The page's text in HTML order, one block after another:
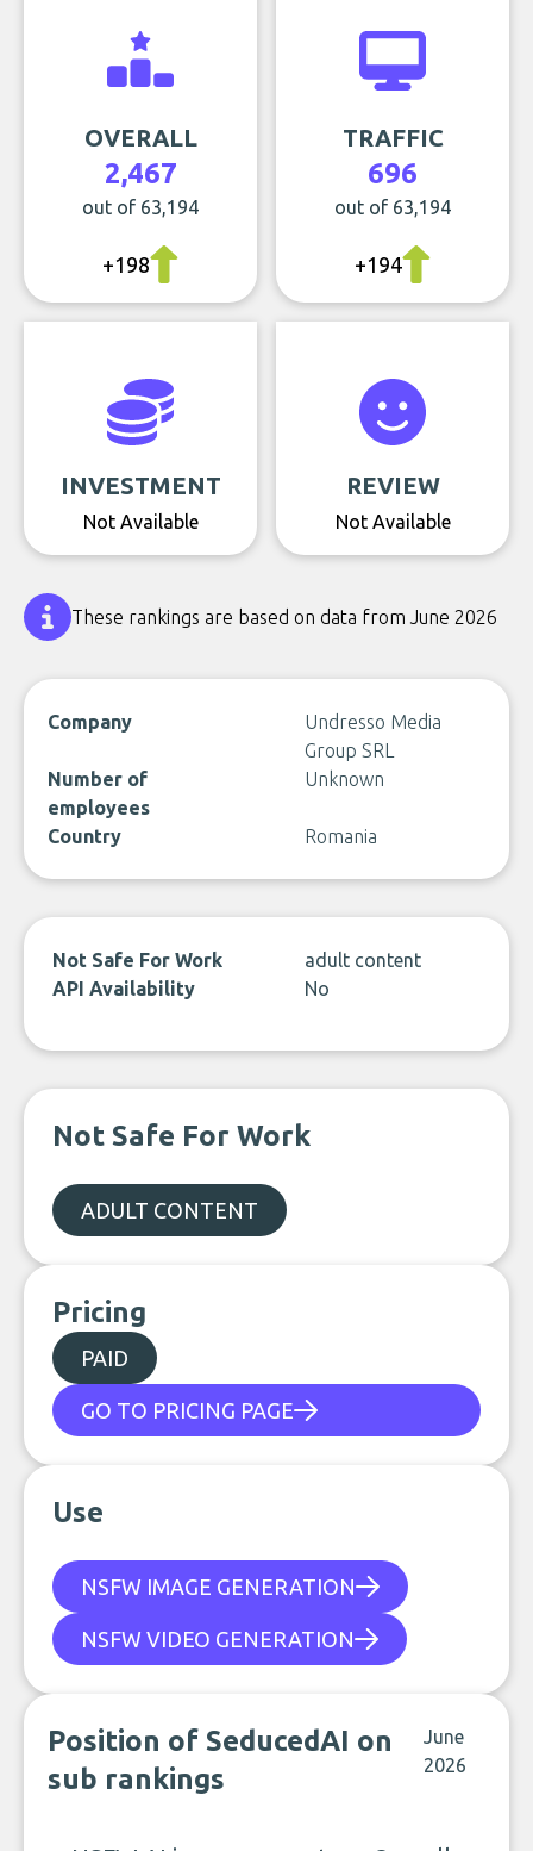
OVERALL
2,467
out of 63,194
+198
TRAFFIC
696
out of 63,194
+194
INVESTMENT
Not Available
REVIEW
Not Available
These rankings are based on data from June 2026
Company
Undresso Media
Group SRL
Number of
employees
Unknown
Country Romania
Not Safe For Work
adult content
API Availability
No
Not Safe For Work
ADULT CONTENT
Pricing
PAID
GO TO PRICING PAGE
Use
NSFW IMAGE GENERATION
NSFW VIDEO GENERATION
Position of SeducedAI on
sub rankings
June
2026